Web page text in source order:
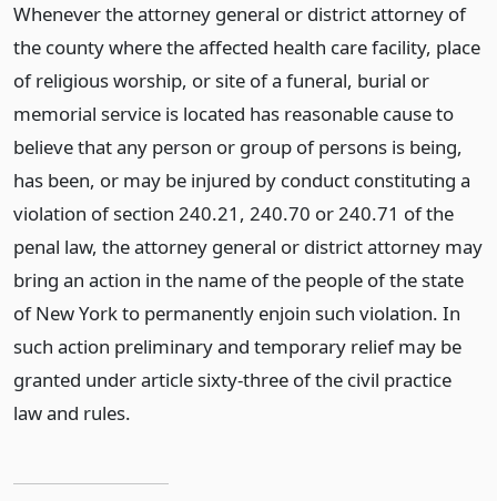
Whenever the attorney general or district attorney of
the county where the affected health care facility, place
of religious worship, or site of a funeral, burial or
memorial service is located has reasonable cause to
believe that any person or group of persons is being,
has been, or may be injured by conduct constituting a
violation of section 240.21, 240.70 or 240.71 of the
penal law, the attorney general or district attorney may
bring an action in the name of the people of the state
of New York to permanently enjoin such violation. In
such action preliminary and temporary relief may be
granted under article sixty-three of the civil practice
law and rules.